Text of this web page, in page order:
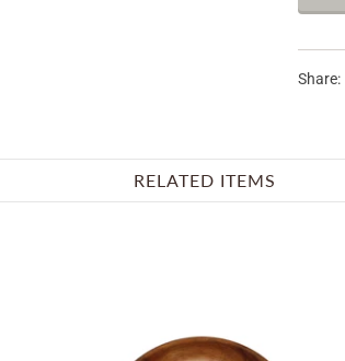
Share:
RELATED ITEMS